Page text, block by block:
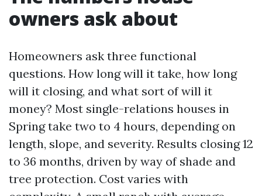
owners ask about
Homeowners ask three functional
questions. How long will it take, how long
will it closing, and what sort of will it
money? Most single-relations houses in
Spring take two to 4 hours, depending on
length, slope, and severity. Results closing 12
to 36 months, driven by way of shade and
tree protection. Cost varies with